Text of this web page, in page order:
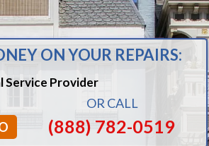
ON YOUR REPAIRS:
Service Provider
OR CALL
(888) 782-0519